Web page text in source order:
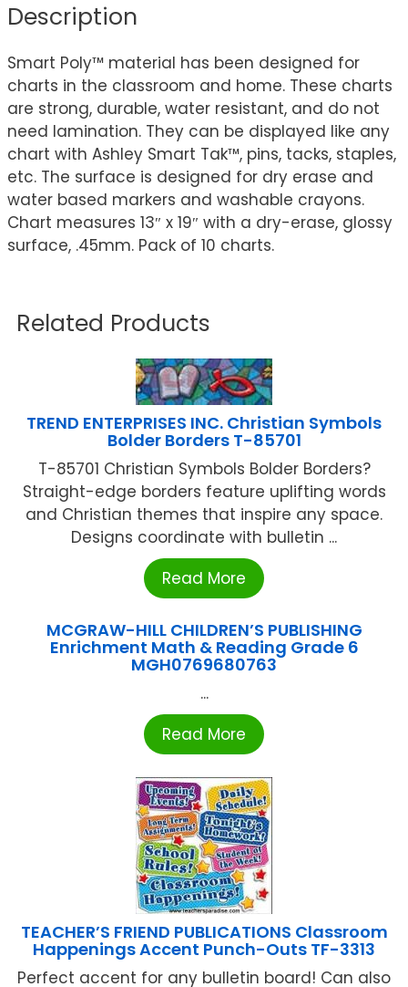
Description
Smart Poly™ material has been designed for
charts in the classroom and home. These charts
are strong, durable, water resistant, and do not
need lamination. They can be displayed like any
chart with Ashley Smart Tak™, pins, tacks, staples,
etc. The surface is designed for dry erase and
water based markers and washable crayons.
Chart measures 13″ x 19″ with a dry-erase, glossy
surface, .45mm. Pack of 10 charts.
Related Products
TREND ENTERPRISES INC. Christian Symbols
Bolder Borders T-85701
T-85701 Christian Symbols Bolder Borders?
Straight-edge borders feature uplifting words
and Christian themes that inspire any space.
Designs coordinate with bulletin ...
Read More
MCGRAW-HILL CHILDREN’S PUBLISHING
Enrichment Math & Reading Grade 6
MGH0769680763
...
Read More
TEACHER’S FRIEND PUBLICATIONS Classroom
Happenings Accent Punch-Outs TF-3313
Perfect accent for any bulletin board! Can also